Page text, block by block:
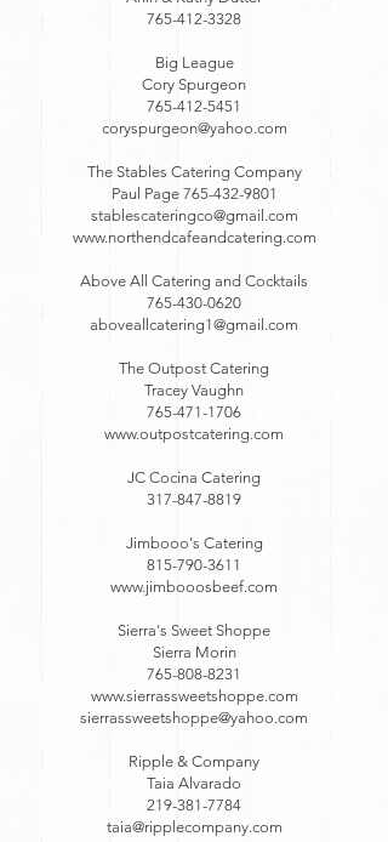
765-412-3328
Big League
Cory Spurgeon
765-412-5451
coryspurgeon@yahoo.com
The Stables Catering Company
Paul Page 765-432-9801
stablescateringco@gmail.com
www.northendcafeandcatering.com
Above All Catering and Cocktails
765-430-0620
aboveallcatering1@gmail.com
The Outpost Catering
Tracey Vaughn
765-471-1706
www.outpostcatering.com
JC Cocina Catering
317-847-8819
Jimbooo's Catering
815-790-3611
www.jimbooosbeef.com
Sierra's Sweet Shoppe
Sierra Morin
765-808-8231
www.sierrassweetshoppe.com
sierrassweetshoppe@yahoo.com
Ripple & Company
Taia Alvarado
219-381-7784
taia@ripplecompany.com